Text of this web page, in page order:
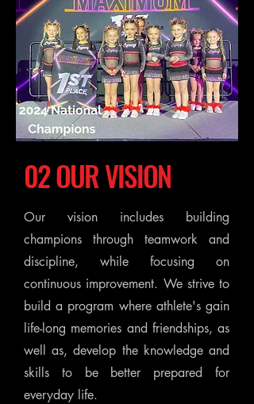
02 OUR VISION
Our vision includes building
champions through teamwork and
discipline, while focusing on
continuous improvement. We strive to
build a program where athlete's gain
life-long memories and friendships, as
well as, develop the knowledge and
skills to be better prepared for
everyday life.